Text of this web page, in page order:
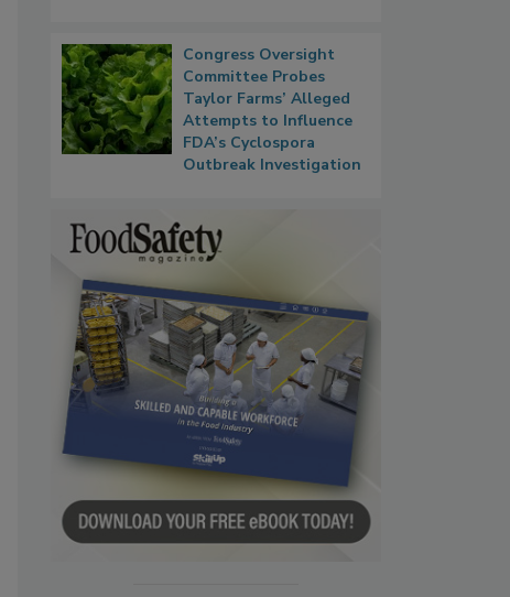
Congress Oversight
Committee Probes
Taylor Farms’ Alleged
Attempts to Influence
FDA’s Cyclospora
Outbreak Investigation